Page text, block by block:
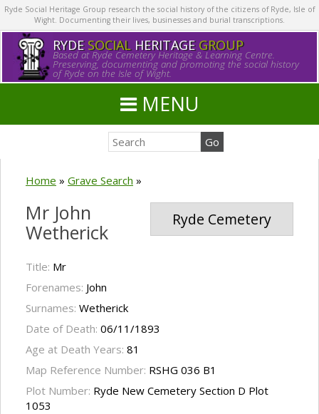
Ryde Social Heritage Group research the social history of the citizens of Ryde, Isle of
Wight. Documenting their lives, businesses and burial transcriptions.
RYDE SOCIALHERITAGE GROUP
Based at Ryde Cemetery Heritage & Learning Centre.
Preserving, documenting and promoting the social history
of Ryde on the Isle of Wight.
MENU
Home » Grave Search »
Ryde Cemetery
Mr John
Wetherick
Title: Mr
Forenames: John
Surnames: Wetherick
Date of Death: 06/11/1893
Age at Death Years: 81
Map Reference Number: RSHG 036 B1
Plot Number: Ryde New Cemetery Section D Plot
1053